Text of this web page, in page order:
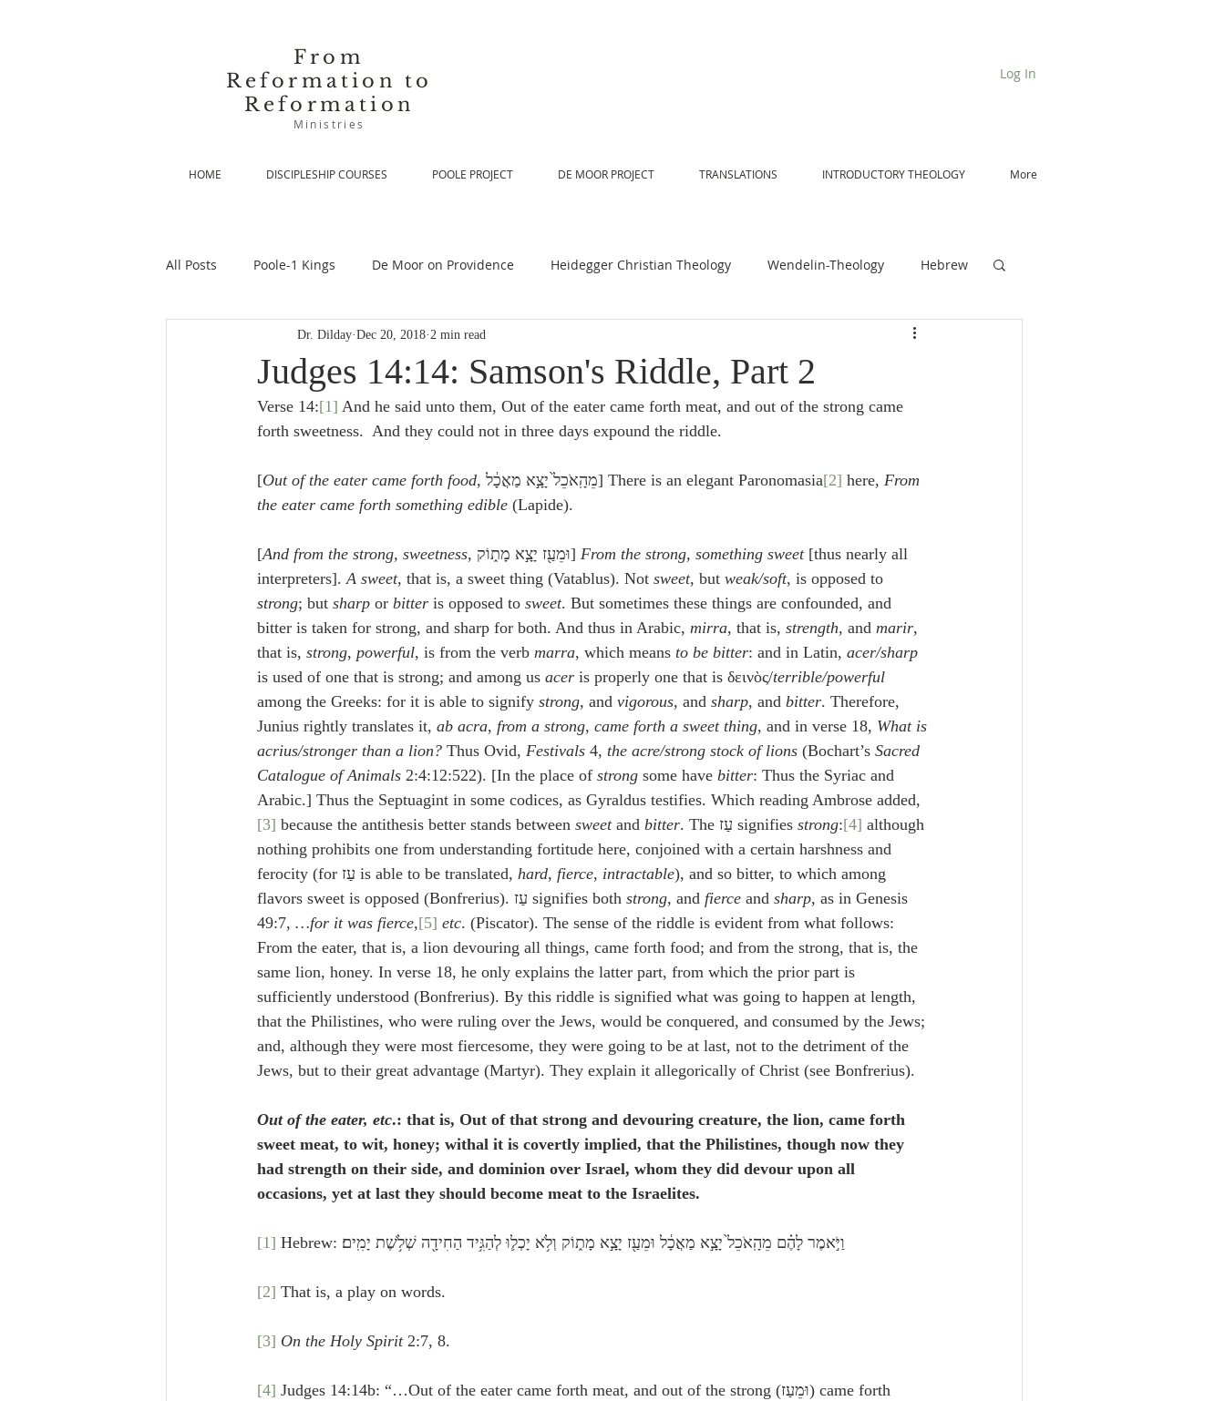
From
Reformation to
Reformation
Ministries
Log In
HOME DISCIPLESHIP COURSES POOLE PROJECT DE MOOR PROJECT TRANSLATIONS INTRODUCTORY THEOLOGY More
All Posts Poole-1 Kings De Moor on Providence Heidegger Christian Theology Wendelin-Theology Hebrew
De Moor-Prolegomena De Moor on Scripture De Moor on Angels
Lampe on Church History Heidegger OT Handbook Heidegger NT Handbook Church Unity
De Moor on Creation De Moor on Predestination De Moor on the Decree De Moor on Trinity
Poole-Revelation Poole-1-2 Chronicles Poole-2 Samuel Poole-1 Samuel Poole Ruth Poole-Judges
Poole Exodus De Moor General Poole General
Judges 14:14: Samson's Riddle, Part 2
Dr. Dilday Dec 20, 2018 2 min read
Verse 14:[1] And he said unto them, Out of the eater came forth meat, and out of the strong came
forth sweetness.  And they could not in three days expound the riddle.
[Out of the eater came forth food , מֵהָֽאֹכֵל֙ יָצָ֣א מַאֲכָ֔ל] There is an elegant Paronomasia[2] here, From
the eater came forth something edible (Lapide).
[And from the strong, sweetness , וּמֵעַ֖ז יָצָ֣א מָת֑וֹק] From the strong, something sweet [thus nearly all
interpreters]. A sweet, that is, a sweet thing (Vatablus). Not sweet, but weak/soft, is opposed to
strong; but sharp or bitter is opposed to sweet. But sometimes these things are confounded, and
bitter is taken for strong, and sharp for both. And thus in Arabic, mirra, that is, strength, and marir,
that is, strong, powerful, is from the verb marra, which means to be bitter: and in Latin, acer/sharp
is used of one that is strong; and among us acer is properly one that is δεινὸς/terrible/powerful
among the Greeks: for it is able to signify strong, and vigorous, and sharp, and bitter. Therefore,
Junius rightly translates it, ab acra, from a strong, came forth a sweet thing, and in verse 18, What is
acrius/stronger than a lion? Thus Ovid, Festivals 4, the acre/strong stock of lions (Bochart’s Sacred
Catalogue of Animals 2:4:12:522). [In the place of strong some have bitter: Thus the Syriac and
Arabic.] Thus the Septuagint in some codices, as Gyraldus testifies. Which reading Ambrose added,
[3] because the antithesis better stands between sweet and bitter . The עַז signifies strong:[4] although
nothing prohibits one from understanding fortitude here, conjoined with a certain harshness and
ferocity (for עַז is able to be translated, hard, fierce, intractable), and so bitter, to which among
flavors sweet is opposed (Bonfrerius). עַז signifies both strong, and fierce and sharp, as in Genesis
49:7, …for it was fierce,[5] etc. (Piscator). The sense of the riddle is evident from what follows:
From the eater, that is, a lion devouring all things, came forth food; and from the strong, that is, the
same lion, honey. In verse 18, he only explains the latter part, from which the prior part is
sufficiently understood (Bonfrerius). By this riddle is signified what was going to happen at length,
that the Philistines, who were ruling over the Jews, would be conquered, and consumed by the Jews;
and, although they were most fiercesome, they were going to be at last, not to the detriment of the
Jews, but to their great advantage (Martyr). They explain it allegorically of Christ (see Bonfrerius).
Out of the eater, etc.: that is, Out of that strong and devouring creature, the lion, came forth
sweet meat, to wit, honey; withal it is covertly implied, that the Philistines, though now they
had strength on their side, and dominion over Israel, whom they did devour upon all
occasions, yet at last they should become meat to the Israelites.
[1] Hebrew: וַיֹּ֣אמֶר לָהֶ֗ם מֵהָֽאֹכֵל֙ יָצָ֣א מַאֲכָ֔ל וּמֵעַ֖ז יָצָ֣א מָת֑וֹק וְלֹ֥א יָכְל֛וּ לְהַגִּ֥יד הַחִידָ֖ה שְׁלֹ֥שֶׁת יָמִֽים׃
[2] That is, a play on words.
[3] On the Holy Spirit 2:7, 8.
[4] Judges 14:14b: “…Out of the eater came forth meat, and out of the strong (וּמֵעַז) came forth